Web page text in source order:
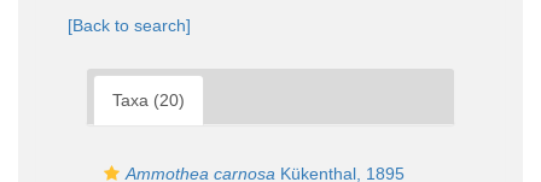
[Back to search]
Taxa (20)
Ammothea carnosa Kükenthal, 1895